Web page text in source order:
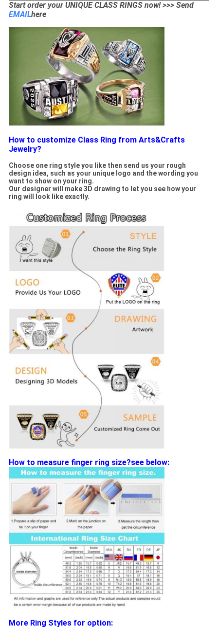
Start order your UNIQUE CLASS RINGS now! >>> Send
EMAILhere
How to customize Class Ring from Arts&Crafts
Jewelry?
Choose one ring style you like then send us your rough
design idea, such as your unique logo and the wording you
want to show on your ring.
Our designer will make 3D drawing to let you see how your
ring will look like exactly.
How to measure finger ring size?see below:
More Ring Styles for option: